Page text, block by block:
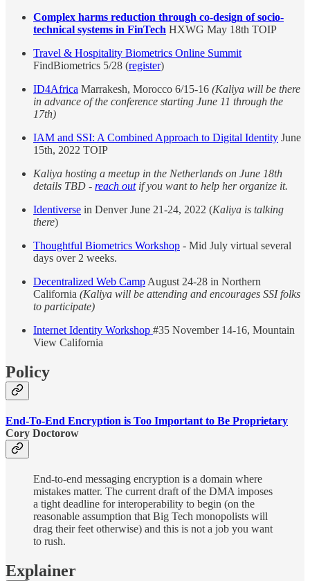
Complex harms reduction through co-design of socio-
technical systems in FinTech HXWG May 18th TOIP
Travel & Hospitality Biometrics Online Summit
FindBiometrics 5/28 (register)
ID4Africa Marrakesh, Morocco 6/15-16 (Kaliya will be there
in advance of the conference starting June 11 through the
17th)
IAM and SSI: A Combined Approach to Digital Identity June
15th, 2022 TOIP
Kaliya hosting a meetup in the Netherlands on June 18th
details TBD - reach outif you want to help her organize it.
Identiverse in Denver June 21-24, 2022 (Kaliya is talking
there)
Thoughtful Biometrics Workshop - Mid July virtual several
days over 2 weeks.
Decentralized Web Camp August 24-28 in Northern
California (Kaliya will be attending and encourages SSI folks
to participate)
Internet Identity Workshop #35 November 14-16, Mountain
View California
Policy
End-To-End Encryption is Too Important to Be Proprietary
Cory Doctorow
End-to-end messaging encryption is a domain where
mistakes matter. The current draft of the DMA imposes
a tight deadline for interoperability to begin (on the
reasonable assumption that Big Tech monopolists will
drag their feet otherwise) and this is not a job you want
to rush.
Explainer